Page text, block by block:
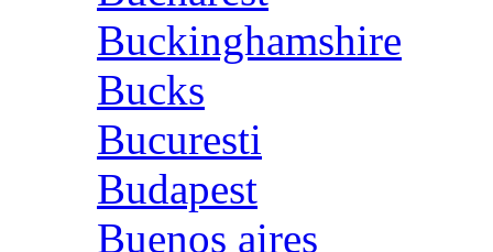
Buckinghamshire
Bucks
Bucuresti
Budapest
Buenos aires